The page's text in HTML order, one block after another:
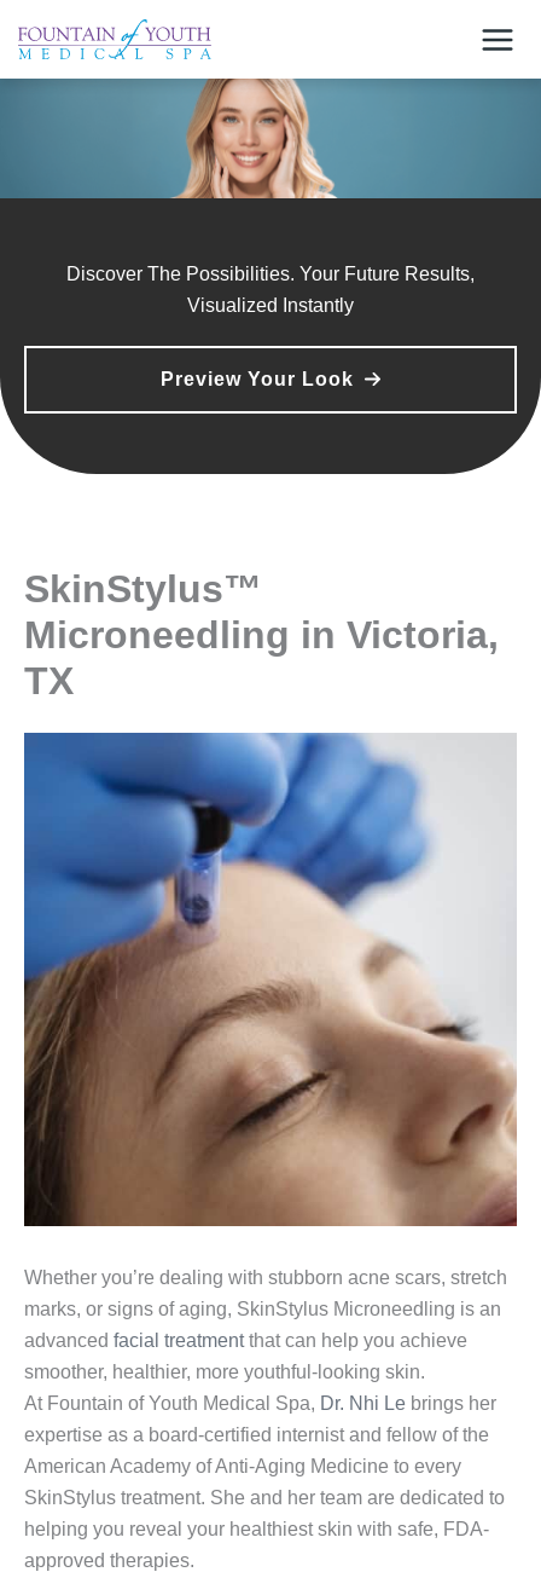
content
Discover The Possibilities. Your Future Results,
Visualized Instantly
Preview Your Look
SkinStylus™
Microneedling in Victoria,
TX
Whether you’re dealing with stubborn acne scars, stretch
marks, or signs of aging, SkinStylus Microneedling is an
advanced facial treatmentthat can help you achieve
smoother, healthier, more youthful-looking skin.
At Fountain of Youth Medical Spa, Dr. Nhi Le brings her
expertise as a board-certified internist and fellow of the
American Academy of Anti-Aging Medicine to every
SkinStylus treatment. She and her team are dedicated to
helping you reveal your healthiest skin with safe, FDA-
approved therapies.